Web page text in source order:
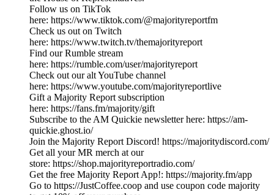
Follow us on TikTok
here: https://www.tiktok.com/@majorityreportfm
Check us out on Twitch
here: https://www.twitch.tv/themajorityreport
Find our Rumble stream
here: https://rumble.com/user/majorityreport
Check out our alt YouTube channel
here: https://www.youtube.com/majorityreportlive
Gift a Majority Report subscription
here: https://fans.fm/majority/gift
Subscribe to the AM Quickie newsletter here: https://am-
quickie.ghost.io/
Join the Majority Report Discord! https://majoritydiscord.com/
Get all your MR merch at our
store: https://shop.majorityreportradio.com/
Get the free Majority Report App!: https://majority.fm/app
Go to https://JustCoffee.coop and use coupon code majority